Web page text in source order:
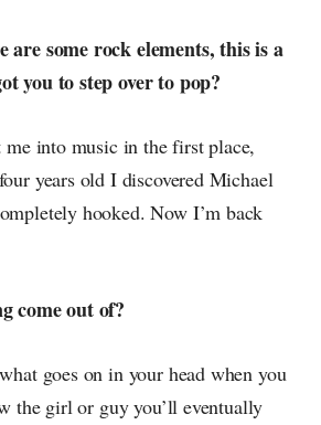
are some rock elements, this is a
you to step over to pop?
into music in the first place,
years old I discovered Michael
hooked. Now I’m back
come out of?
goes on in your head when you
the girl or guy you’ll eventually